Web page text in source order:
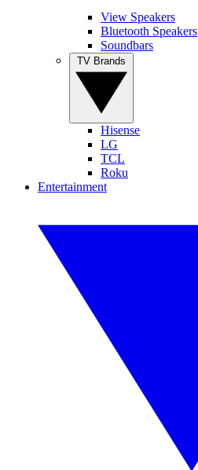
View Speakers
Bluetooth Speakers
Soundbars
Hisense
LG
TCL
Roku
Entertainment